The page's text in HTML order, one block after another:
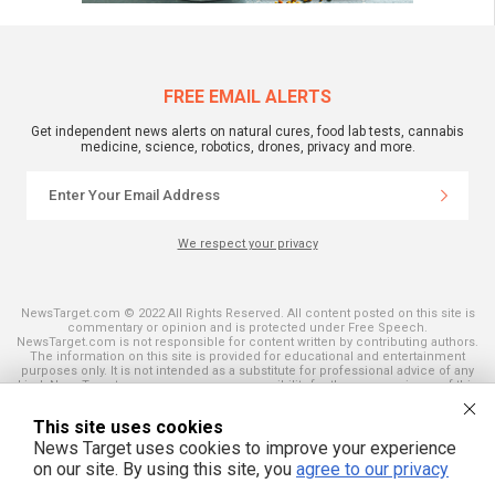
FREE EMAIL ALERTS
Get independent news alerts on natural cures, food lab tests, cannabis
medicine, science, robotics, drones, privacy and more.
We respect your privacy
NewsTarget.com © 2022 All Rights Reserved. All content posted on this site is
commentary or opinion and is protected under Free Speech.
NewsTarget.com is not responsible for content written by contributing authors.
The information on this site is provided for educational and entertainment
purposes only. It is not intended as a substitute for professional advice of any
kind. NewsTarget.com assumes no responsibility for the use or misuse of this
and those published on this site. All trademarks, registered trademarks and
servicemarks mentioned on this site are the property of their respective
owners.
This site uses cookies
News Target uses cookies to improve your experience
on our site. By using this site, you agree to our privacy